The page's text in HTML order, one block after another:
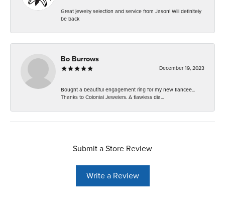
Great jewelry selection and service from Jason! Will definitely
be back
Bo Burrows
December 19, 2023
Bought a beautiful engagement ring for my new fiancee...
Thanks to Colonial Jewelers. A flawless dia...
Submit a Store Review
Write a Review